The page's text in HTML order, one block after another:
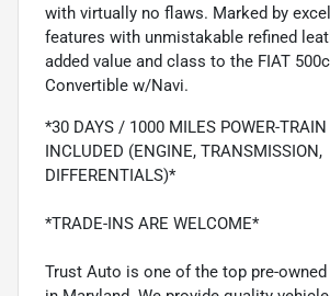
with virtually no flaws. Marked by
features with unmistakable refined
added value and class to the FIAT
Convertible w/Navi.
*30 DAYS / 1000 MILES POWER-
INCLUDED (ENGINE, TRANSMISSION,
DIFFERENTIALS)*
*TRADE-INS ARE WELCOME*
Trust Auto is one of the top pre-